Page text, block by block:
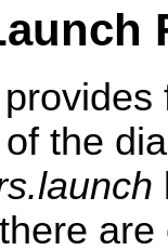
provides
the